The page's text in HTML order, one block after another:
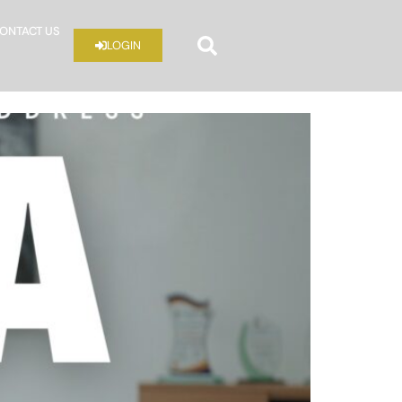
US
LOGIN